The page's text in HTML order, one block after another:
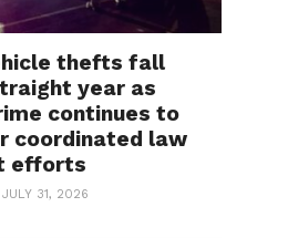
thefts fall
year as
continues to
coordinated law
efforts
JULY 31, 2026